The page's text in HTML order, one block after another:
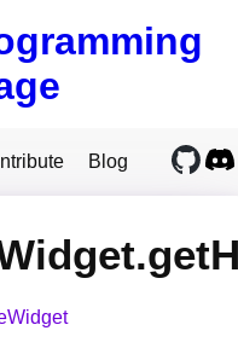
Blog